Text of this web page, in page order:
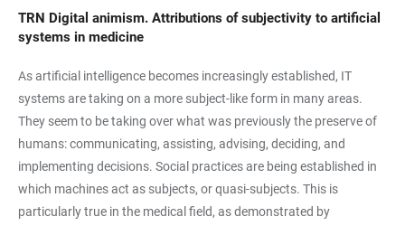
TRN Digital animism. Attributions of subjectivity to artificial
systems in medicine
As artificial intelligence becomes increasingly established, IT
systems are taking on a more subject-like form in many areas.
They seem to be taking over what was previously the preserve of
humans: communicating, assisting, advising, deciding, and
implementing decisions. Social practices are being established in
which machines act as subjects, or quasi-subjects. This is
particularly true in the medical field, as demonstrated by